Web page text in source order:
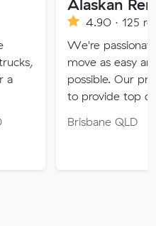
Alaskan Removals
4.90 · 125 reviews
We're passionate about
move as easy and stress-free
possible. Our professional
to provide top quality service.
Brisbane QLD